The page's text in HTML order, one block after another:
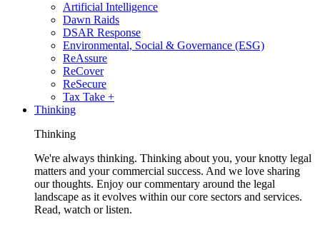
Artificial Intelligence
Dawn Raids
DSAR Response
Environmental, Social & Governance (ESG)
ReAssure
ReCover
ReSecure
Tax Take +
Thinking
Thinking
We're always thinking. Thinking about you, your knotty legal
matters and your commercial success. And we love sharing
our thoughts. Enjoy our commentary around the legal
landscape as it evolves within our core sectors and services.
Read, watch or listen.